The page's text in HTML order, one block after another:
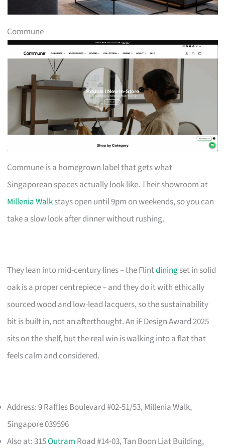
Commune
Commune is a homegrown label that gets what
Singaporean spaces actually look like. Their showroom at
Millenia Walkstays open until 9pm on weekends, so you can
take a slow look after dinner without rushing.
They lean into mid-century lines – the Flintdiningset in solid
oak is a proper centrepiece – and they do it with ethically
sourced wood and low-lead lacquers, so the sustainability
bit is built in, not an afterthought. An iF Design Award 2025
sits on the shelf, but the real win is walking into a flat that
feels calm and considered.
Address: 9 Raffles Boulevard #02-51/53, Millenia Walk,
Singapore 039596
Also at: 315Outram Road #14-03, Tan Boon Liat Building,